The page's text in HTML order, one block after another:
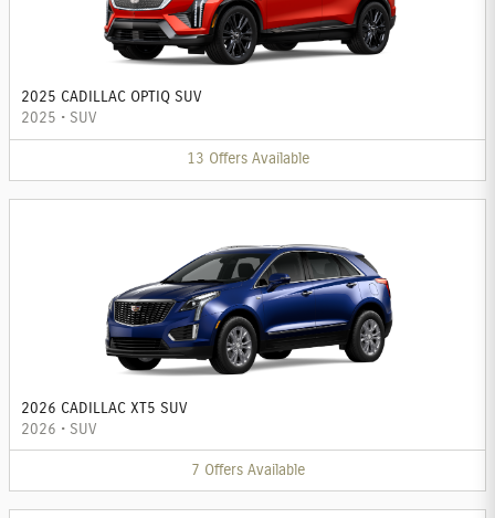
2025 CADILLAC OPTIQ SUV
2025 • SUV
13 Offers Available
2026 CADILLAC XT5 SUV
2026 • SUV
7 Offers Available